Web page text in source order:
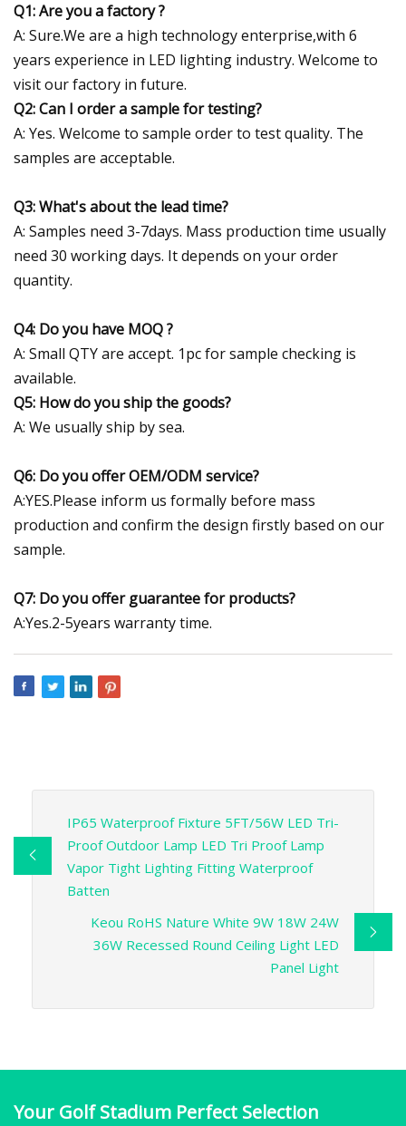
Q1: Are you a factory ?
A: Sure.We are a high technology enterprise,with 6
years experience in LED lighting industry. Welcome to
visit our factory in future.
Q2: Can I order a sample for testing?
A: Yes. Welcome to sample order to test quality. The
samples are acceptable.
Q3: What's about the lead time?
A: Samples need 3-7days. Mass production time usually
need 30 working days. It depends on your order
quantity.
Q4: Do you have MOQ ?
A: Small QTY are accept. 1pc for sample checking is
available.
Q5: How do you ship the goods?
A: We usually ship by sea.
Q6: Do you offer OEM/ODM service?
A:YES.Please inform us formally before mass
production and confirm the design firstly based on our
sample.
Q7: Do you offer guarantee for products?
A:Yes.2-5years warranty time.
IP65 Waterproof Fixture 5FT/56W LED Tri-
Proof Outdoor Lamp LED Tri Proof Lamp
Vapor Tight Lighting Fitting Waterproof
Batten
Keou RoHS Nature White 9W 18W 24W
36W Recessed Round Ceiling Light LED
Panel Light
Your Golf Stadium Perfect Selection